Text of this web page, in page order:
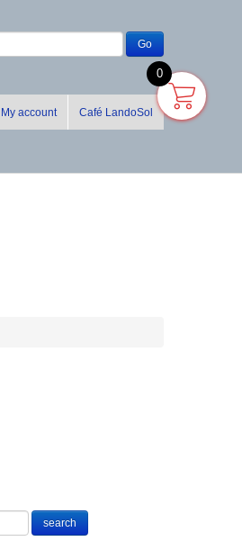
My account Café LandoSol
0